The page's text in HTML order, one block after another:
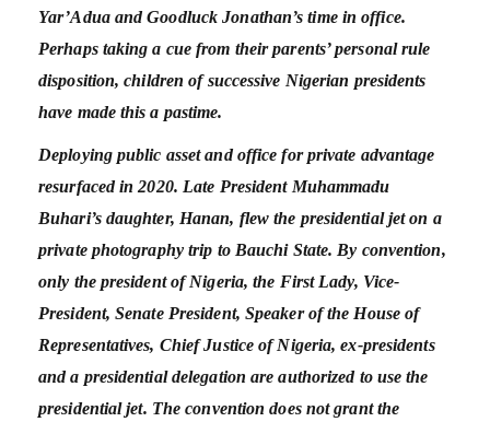
Yar’Adua and Goodluck Jonathan’s time in office.
Perhaps taking a cue from their parents’ personal rule
disposition, children of successive Nigerian presidents
have made this a pastime.
Deploying public asset and office for private advantage
resurfaced in 2020. Late President Muhammadu
Buhari’s daughter, Hanan, flew the presidential jet on a
private photography trip to Bauchi State. By convention,
only the president of Nigeria, the First Lady, Vice-
President, Senate President, Speaker of the House of
Representatives, Chief Justice of Nigeria, ex-presidents
and a presidential delegation are authorized to use the
presidential jet. The convention does not grant the